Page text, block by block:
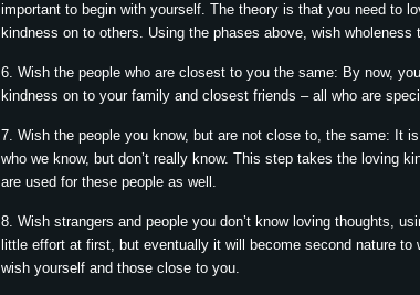
important to begin with yourself. The theory is that you need to
kindness on to others. Using the phases above, wish wholeness
6. Wish the people who are closest to you the same: By now,
kindness on to your family and closest friends – all who are
7. Wish the people you know, but are not close to, the same: It
who we know, but don’t really know. This step takes the loving
are used for these people as well.
8. Wish strangers and people you don’t know loving thoughts,
little effort at first, but eventually it will become second nature
wish yourself and those close to you.